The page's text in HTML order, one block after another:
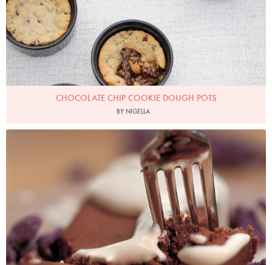
CHOCOLATE CHIP COOKIE DOUGH POTS
BY NIGELLA
Photo by Francesca Yorke